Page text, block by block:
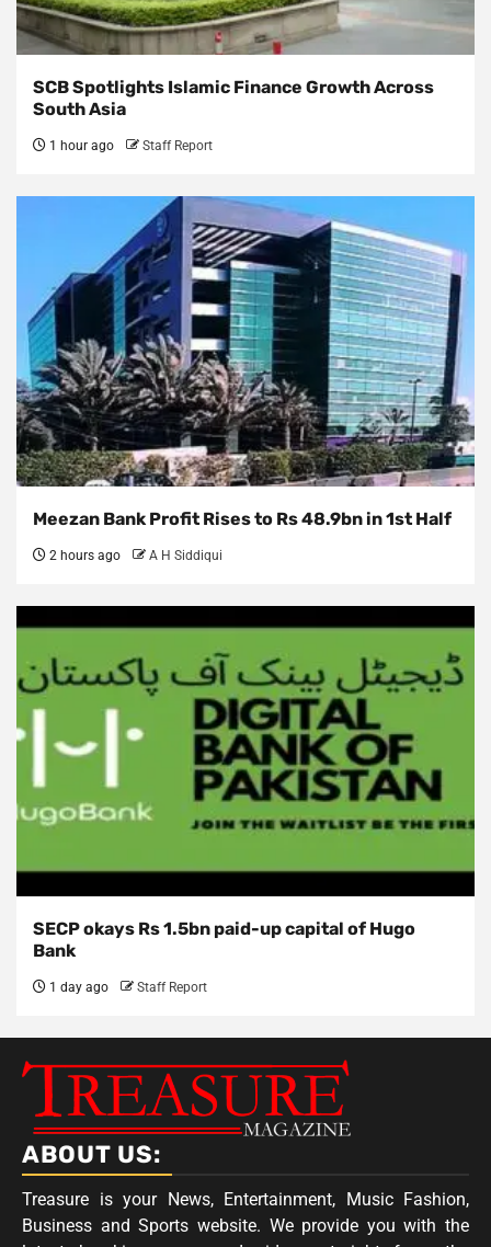
SCB Spotlights Islamic Finance Growth Across
South Asia
1 hour ago Staff Report
Meezan Bank Profit Rises to Rs 48.9bn in 1st Half
2 hours ago A H Siddiqui
SECP okays Rs 1.5bn paid-up capital of Hugo
Bank
1 day ago Staff Report
ABOUT US:
Treasure is your News, Entertainment, Music Fashion,
Business and Sports website. We provide you with the